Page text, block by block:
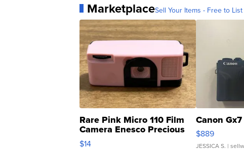
MarketplaceSell Your Items - Free to List
Rare Pink Micro 110 Film
Camera Enesco Precious
Moments TD4
$14
Canon
$889
JESSICA S. |